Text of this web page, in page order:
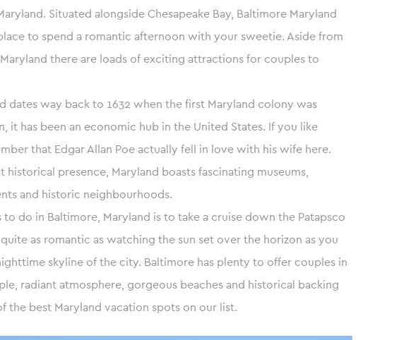
Situated alongside Chesapeake Bay, Baltimore Maryland
to spend a romantic afternoon with your sweetie. Aside from
there are loads of exciting attractions for couples to
dates way back to 1632 when the first Maryland colony was
it has been an economic hub in the United States. If you like
that Edgar Allan Poe actually fell in love with his wife here.
historical presence, Maryland boasts fascinating museums,
and historic neighbourhoods.
do in Baltimore, Maryland is to take a cruise down the Patapsco
quite as romantic as watching the sun set over the horizon as you
skyline of the city. Baltimore has plenty to offer couples in
radiant atmosphere, gorgeous beaches and historical backing
the best Maryland vacation spots on our list.